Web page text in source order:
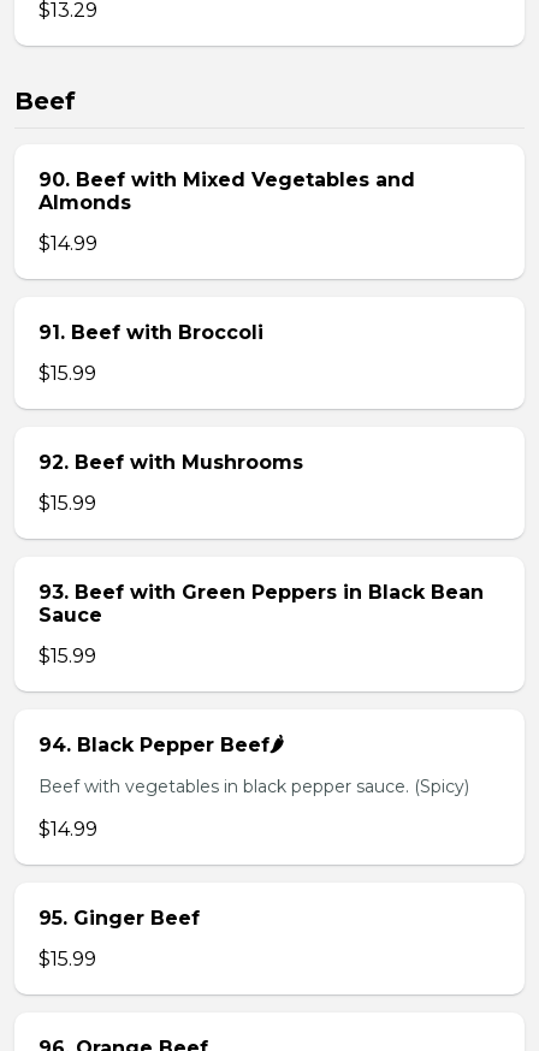
$13.29
Beef
90. Beef with Mixed Vegetables and
Almonds
$14.99
91. Beef with Broccoli
$15.99
92. Beef with Mushrooms
$15.99
93. Beef with Green Peppers in Black Bean
Sauce
$15.99
94. Black Pepper Beef🌶️
Beef with vegetables in black pepper sauce. (Spicy)
$14.99
95. Ginger Beef
$15.99